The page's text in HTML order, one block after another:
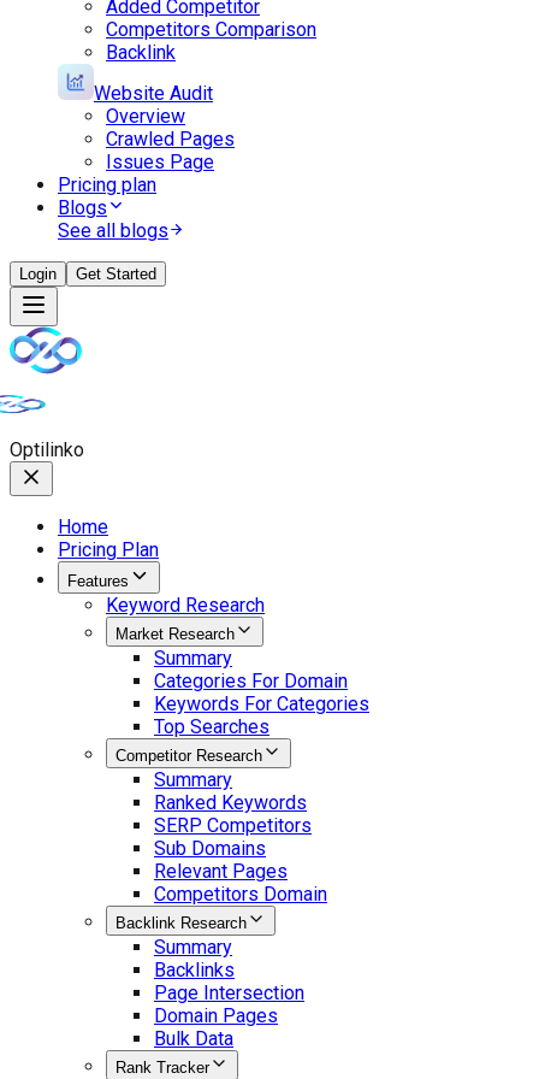
Added Competitor
Competitors Comparison
Backlink
Website Audit
Overview
Crawled Pages
Issues Page
Pricing plan
Blogs
See all blogs
Login Get Started
Optilinko
Home
Pricing Plan
Features
Keyword Research
Market Research
Summary
Categories For Domain
Keywords For Categories
Top Searches
Competitor Research
Summary
Ranked Keywords
SERP Competitors
Sub Domains
Relevant Pages
Competitors Domain
Backlink Research
Summary
Backlinks
Page Intersection
Domain Pages
Bulk Data
Rank Tracker